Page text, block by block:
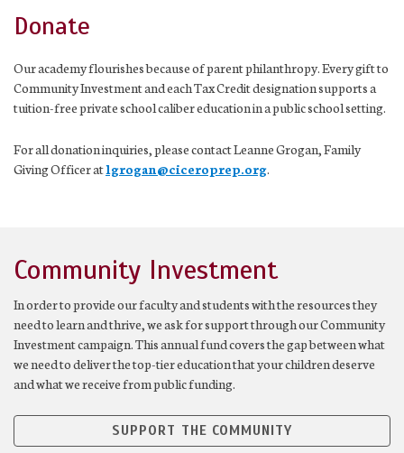
Donate
Our academy flourishes because of parent philanthropy. Every gift to
Community Investment and each Tax Credit designation supports a
tuition-free private school caliber education in a public school setting.
For all donation inquiries, please contact Leanne Grogan, Family
Giving Officer atlgrogan@ciceroprep.org.
Community Investment
In order to provide our faculty and students with the resources they
need to learn and thrive, we ask for support through our Community
Investment campaign. This annual fund covers the gap between what
we need to deliver the top-tier education that your children deserve
and what we receive from public funding.
SUPPORT THE COMMUNITY